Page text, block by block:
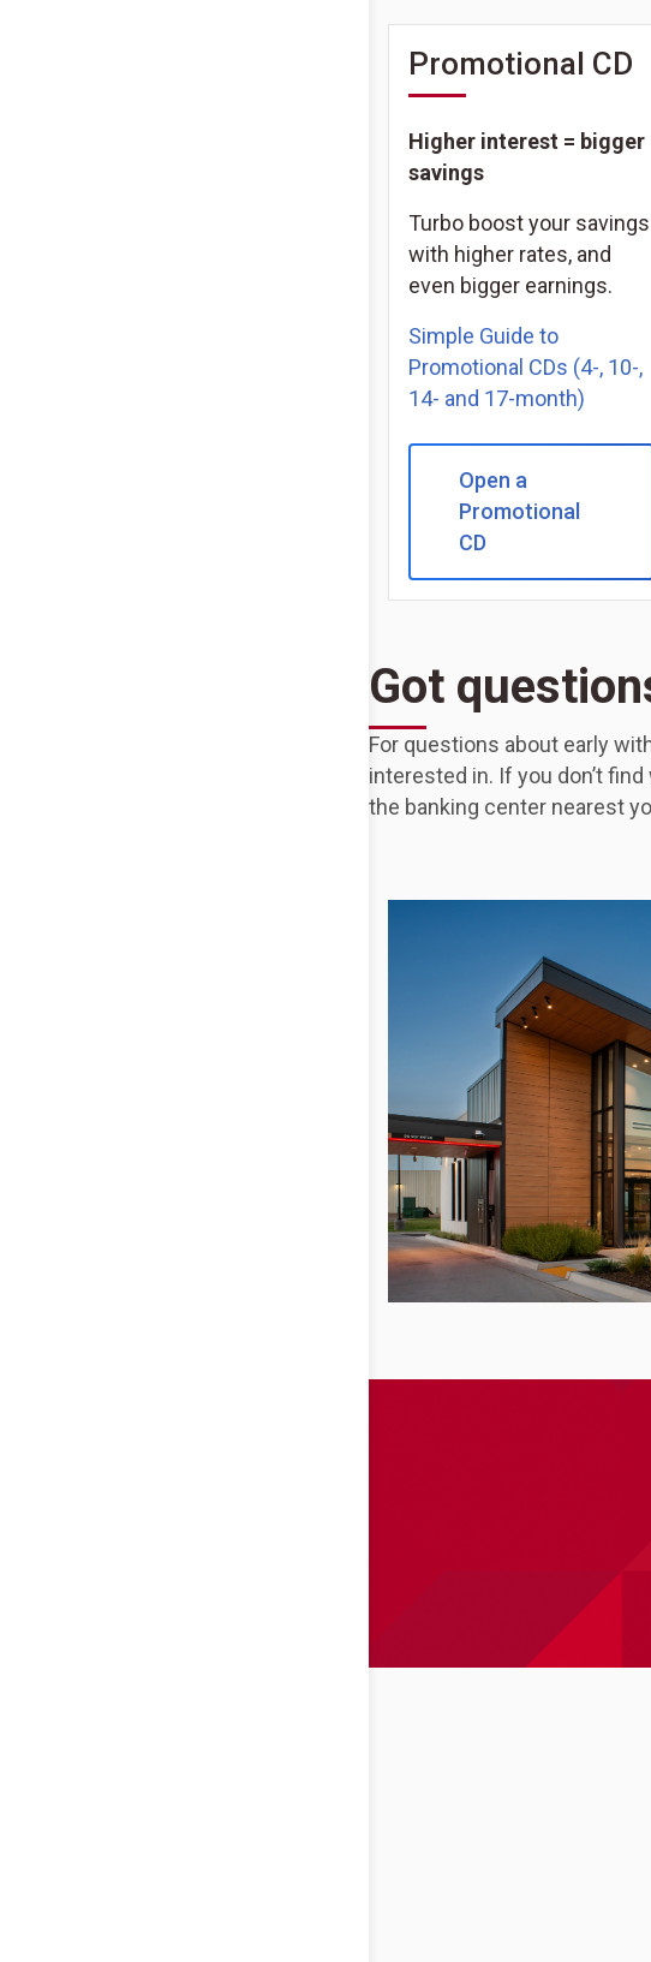
Promotional CD
Higher interest = bigger
savings
Turbo boost your savings
with higher rates, and
even bigger earnings.
Simple Guide to
Promotional CDs (4-, 10-,
14- and 17-month)
Open a
Promotional
CD
Got
For questions about early
interested in. If you don’t
the banking center nearest